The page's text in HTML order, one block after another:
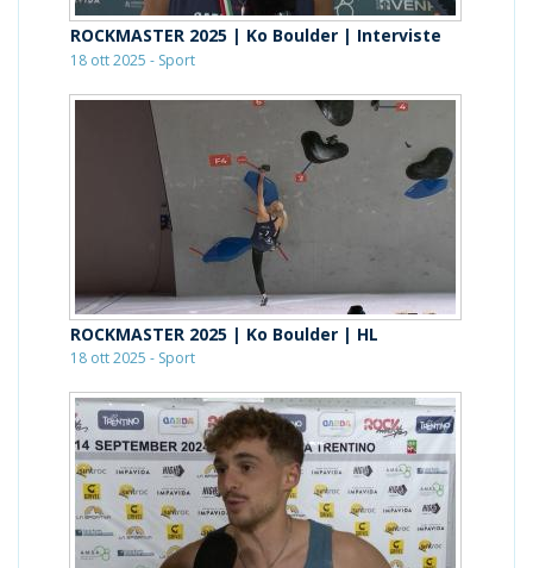
ROCKMASTER 2025 | Ko Boulder | Interviste
18 ott 2025 - Sport
ROCKMASTER 2025 | Ko Boulder | HL
18 ott 2025 - Sport